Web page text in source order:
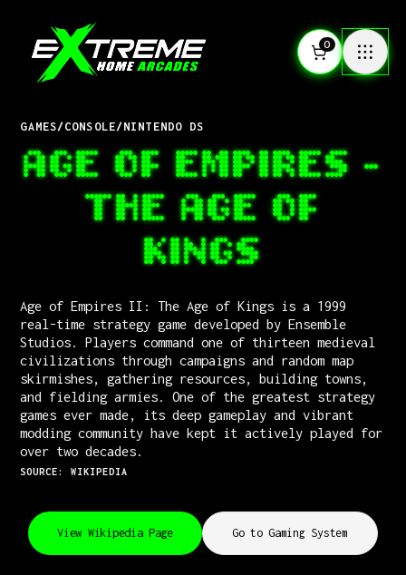
0
GAMES/CONSOLE/NINTENDO DS
AGE OF EMPIRES -
THE AGE OF
KINGS
Age of Empires II: The Age of Kings is a 1999
real-time strategy game developed by Ensemble
Studios. Players command one of thirteen medieval
civilizations through campaigns and random map
skirmishes, gathering resources, building towns,
and fielding armies. One of the greatest strategy
games ever made, its deep gameplay and vibrant
modding community have kept it actively played for
over two decades.
SOURCE: WIKIPEDIA
View Wikipedia Page Go to Gaming System